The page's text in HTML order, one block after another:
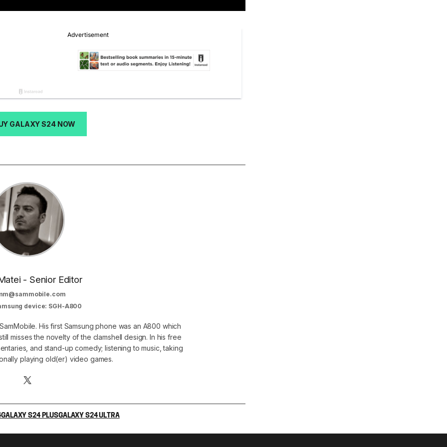
GALAXY S24 NOW
- Senior Editor
device: SGH-A800
His first Samsung phone was an A800 which
misses the novelty of the clamshell design. In his free
and stand-up comedy; listening to music, taking
playing old(er) video games.
GALAXY S24 PLUSGALAXY S24 ULTRA